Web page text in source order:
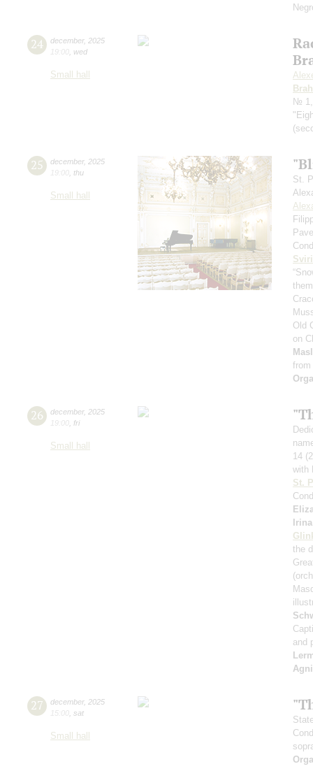
24 december, 2025
19:00 wed
Small hall
№ 1,
25 december, 2025
19:00 thu
Small hall
St.
Old
on
from
26 december, 2025
19:00 fri
Small hall
14
with
St.
the
and
27 december, 2025
15:00 sat
Small hall